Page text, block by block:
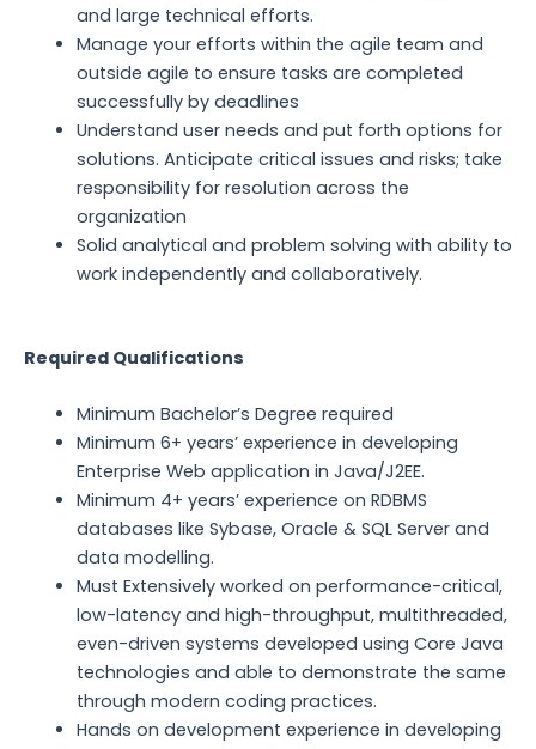
and large technical efforts.
Manage your efforts within the agile team and
outside agile to ensure tasks are completed
successfully by deadlines
Understand user needs and put forth options for
solutions. Anticipate critical issues and risks; take
responsibility for resolution across the
organization
Solid analytical and problem solving with ability to
work independently and collaboratively.
Required Qualifications
Minimum Bachelor’s Degree required
Minimum 6+ years’ experience in developing
Enterprise Web application in Java/J2EE.
Minimum 4+ years’ experience on RDBMS
databases like Sybase, Oracle & SQL Server and
data modelling.
Must Extensively worked on performance-critical,
low-latency and high-throughput, multithreaded,
even-driven systems developed using Core Java
technologies and able to demonstrate the same
through modern coding practices.
Hands on development experience in developing